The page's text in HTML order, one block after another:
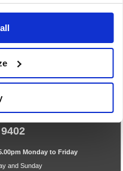
Monday to Friday
and Sunday